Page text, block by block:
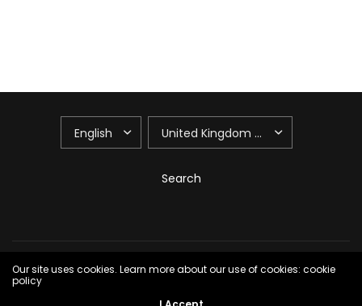
UPDATE
COUNTRY/REGION
UPDATE
COUNTRY/REGION
Search
© 2026 165th Floor, All rights reserved.Powered by Shopify
Our site uses cookies. Learn more about our use of cookies: cookie
policy